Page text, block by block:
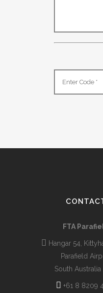
FTA
Hangar 54,
Parafield
South Australia
+61 8 8209